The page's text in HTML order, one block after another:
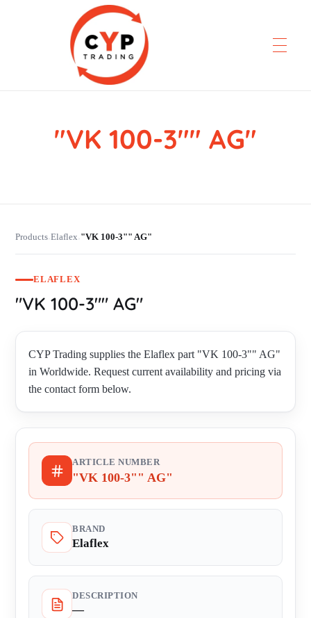
CYP Trading
Professionelle Ersatzteilbeschaffung
"VK 100-3"" AG"
Products›Elaflex›"VK 100-3"" AG"
ELAFLEX
"VK 100-3"" AG"
CYP Trading supplies the Elaflex part "VK 100-3"" AG"
in Worldwide. Request current availability and pricing via
the contact form below.
ARTICLE NUMBER
"VK 100-3"" AG"
BRAND
Elaflex
DESCRIPTION
—